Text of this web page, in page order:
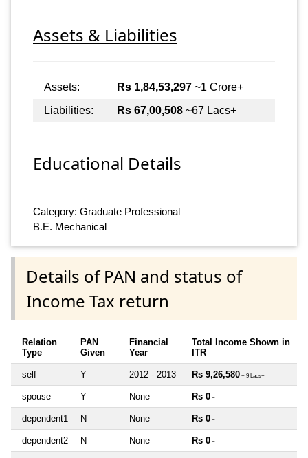
Assets & Liabilities
Assets: Rs 1,84,53,297 ~1 Crore+
Liabilities:
Rs 67,00,508 ~67 Lacs+
Educational Details
Category: Graduate Professional
B.E. Mechanical
Details of PAN and status of
Income Tax return
Relation
Type
PAN
Given
Financial
Year
Total Income Shown in
ITR
self Y 2012 - 2013 Rs 9,26,580 ~ 9 Lacs+
spouse Y None Rs 0 ~
dependent1 N None Rs 0 ~
dependent2 N None Rs 0 ~